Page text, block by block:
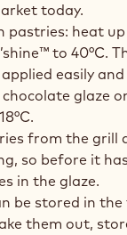
today.
pastries: heat
to 40°C.
easily and
glaze
from the grill
so before it
in the glaze.
be stored in
them out,